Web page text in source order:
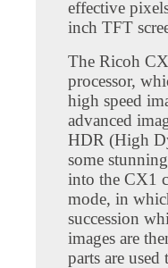
effective
inch TFT
The Ricoh
processor,
high speed
advanced
HDR (High
some
into the CX1
mode, in
succession
images are
parts are